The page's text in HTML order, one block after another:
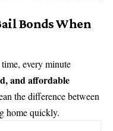
Bonds When
every minute
and affordable
the difference between
home quickly.